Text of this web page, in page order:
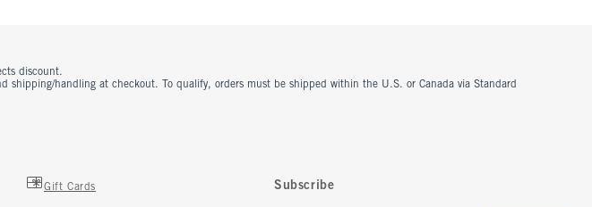
discount.
handling at checkout. To qualify, orders must be shipped within the U.S. or Canada via Standard
Gift Cards Subscribe